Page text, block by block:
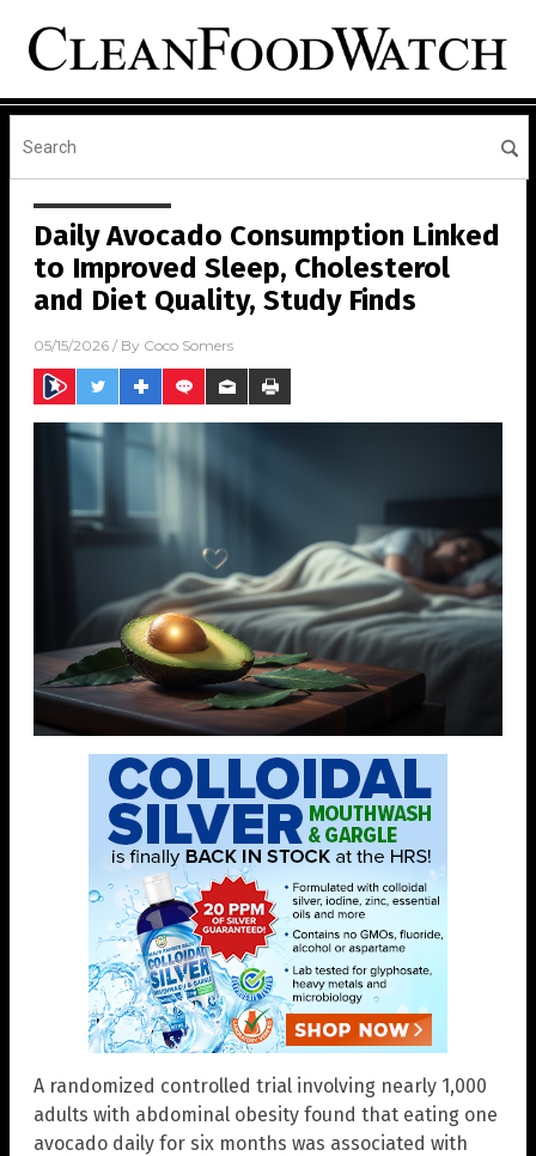
Daily Avocado Consumption Linked
to Improved Sleep, Cholesterol
and Diet Quality, Study Finds
05/15/2026 / By Coco Somers
A randomized controlled trial involving nearly 1,000
adults with abdominal obesity found that eating one
avocado daily for six months was associated with